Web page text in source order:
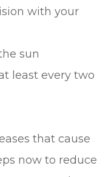
with your
sun
least every two
that cause
now to reduce